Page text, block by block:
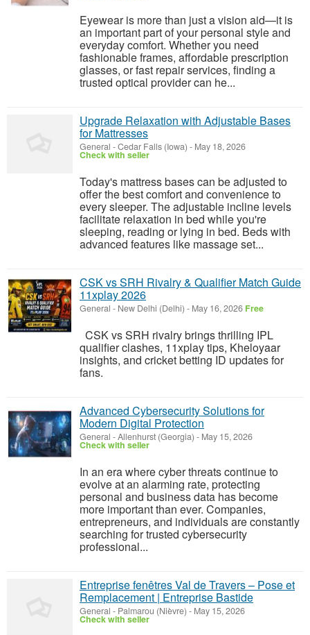
Eyewear is more than just a vision aid—it is
an important part of your personal style and
everyday comfort. Whether you need
fashionable frames, affordable prescription
glasses, or fast repair services, finding a
trusted optical provider can he...
Upgrade Relaxation with Adjustable Bases
for Mattresses
General -Cedar Falls (Iowa) - May 18, 2026
Check with seller
Today's mattress bases can be adjusted to
offer the best comfort and convenience to
every sleeper. The adjustable incline levels
facilitate relaxation in bed while you're
sleeping, reading or lying in bed. Beds with
advanced features like massage set...
CSK vs SRH Rivalry & Qualifier Match Guide
11xplay 2026
General - New Delhi (Delhi) - May 16, 2026 Free
CSK vs SRH rivalry brings thrilling IPL
qualifier clashes, 11xplay tips, Kheloyaar
insights, and cricket betting ID updates for
fans.
Advanced Cybersecurity Solutions for
Modern Digital Protection
General -Allenhurst (Georgia) - May 15, 2026
Check with seller
In an era where cyber threats continue to
evolve at an alarming rate, protecting
personal and business data has become
more important than ever. Companies,
entrepreneurs, and individuals are constantly
searching for trusted cybersecurity
professional...
Entreprise fenêtres Val de Travers – Pose et
Remplacement | Entreprise Bastide
General - Palmarou (Nièvre) - May 15, 2026
Check with seller